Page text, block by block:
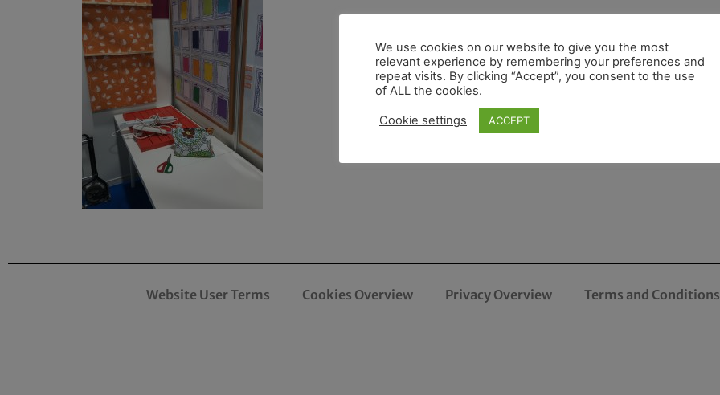
Website User Terms Cookies Overview Privacy Overview Terms and
We use cookies on our website to give you the most
relevant experience by remembering your preferences and
repeat visits. By clicking “Accept”, you consent to the use
of ALL the cookies.
Cookie settings ACCEPT